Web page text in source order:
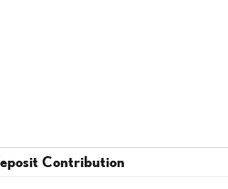
Contribution